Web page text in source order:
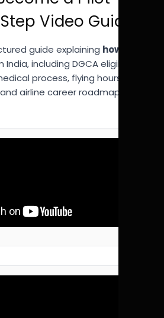
Video Guide
guide explaining how to
India, including DGCA eligibility,
process, flying hours
airline career roadmap.